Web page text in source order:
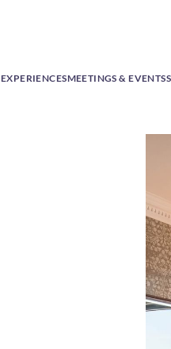
EXPERIENCESMEETINGS & EVENTS